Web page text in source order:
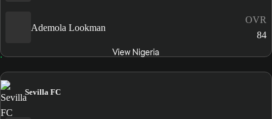
Ademola Lookman
OVR
84
View Nigeria
Sevilla FC